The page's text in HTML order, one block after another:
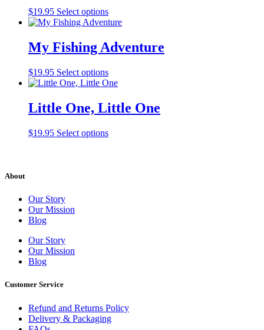
$19.95 Select options
My Fishing Adventure
$19.95 Select options
Little One, Little One
$19.95 Select options
About
Our Story
Our Mission
Blog
Our Story
Our Mission
Blog
Customer Service
Refund and Returns Policy
Delivery & Packaging